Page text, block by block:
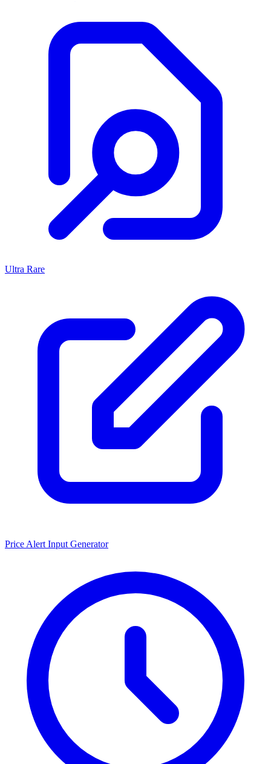
Ultra Rare
Price Alert Input Generator